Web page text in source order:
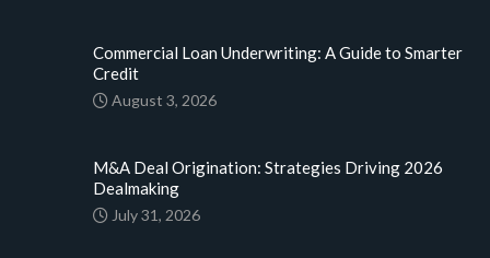
Commercial Loan Underwriting: A Guide to Smarter
Credit
August 3, 2026
M&A Deal Origination: Strategies Driving 2026
Dealmaking
July 31, 2026